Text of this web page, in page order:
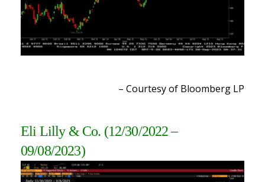
– Courtesy of Bloomberg LP
Eli Lilly & Co. (12/30/2022 –
09/08/2023)